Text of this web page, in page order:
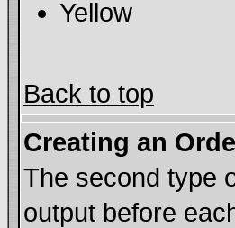
Yellow
Back to top
Creating an
The second type
output before